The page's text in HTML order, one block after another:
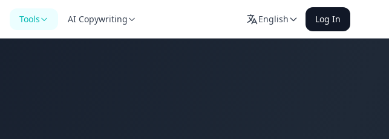
Tools AI Copywriting English Log In